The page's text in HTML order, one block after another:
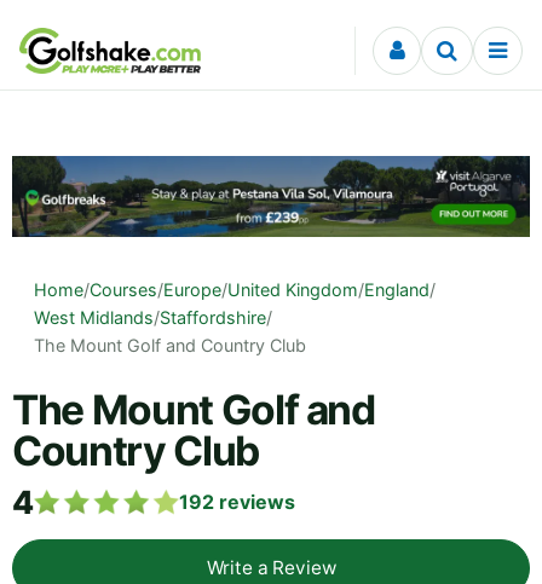
Skip to content
Home/Courses/Europe/United Kingdom/England/
West Midlands/Staffordshire/
The Mount Golf and Country Club
The Mount Golf and
Country Club
4 192 reviews
Write a Review